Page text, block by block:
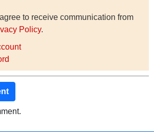
to receive communication from
Policy.